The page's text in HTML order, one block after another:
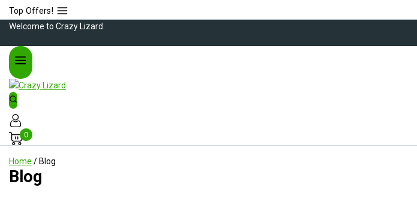
Top Offers!
Welcome to Crazy Lizard
0
Home / Blog
Blog